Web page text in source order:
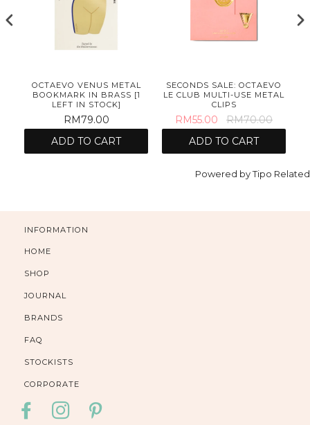
OCTAEVO VENUS METAL
BOOKMARK IN BRASS [1
LEFT IN STOCK]
RM79.00
ADD TO CART
SECONDS SALE: OCTAEVO
LE CLUB MULTI-USE METAL
CLIPS
RM55.00
RM70.00
ADD TO CART
Powered byTipo Related
INFORMATION
HOME
SHOP
JOURNAL
BRANDS
FAQ
STOCKISTS
CORPORATE
FACEBOOKINSTAGRAM